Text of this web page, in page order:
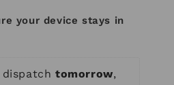
your device stays in
tomorrow,